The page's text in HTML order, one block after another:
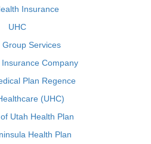
Insurance
UHC
Group Services
Company
Plan Regence
(UHC)
Utah Health Plan
Health Plan